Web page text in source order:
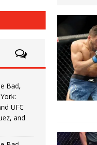
HYDEN BLOG: The Good,
HYDEN'S
HYDEN BLOG: The
HYDEN BLOG: The Good,
HYDEN BLOG: The Good,
Bad,
UFC
and